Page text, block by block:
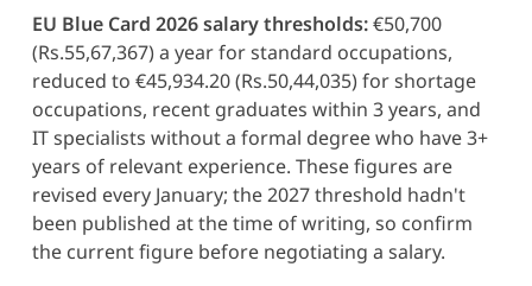
EU Blue Card 2026 salary thresholds:€50,700
(Rs.55,67,367) a year for standard occupations,
reduced to €45,934.20 (Rs.50,44,035) for shortage
occupations, recent graduates within 3 years, and
IT specialists without a formal degree who have 3+
years of relevant experience. These figures are
revised every January; the 2027 threshold hadn't
been published at the time of writing, so confirm
the current figure before negotiating a salary.